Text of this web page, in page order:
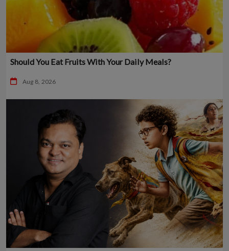
Should You Eat Fruits With Your Daily Meals?
Aug 8, 2026